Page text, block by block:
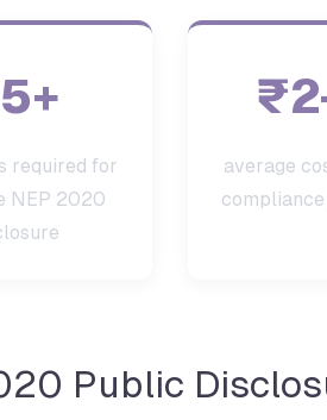
required for
NEP 2020
average
Public